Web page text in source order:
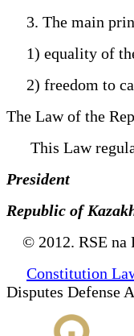
3. The main
1) equality of
2) freedom to
The Law of the
This Law
President
Republic of
© 2012. RSE na
Constitution
Disputes Defense